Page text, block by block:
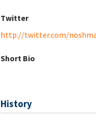
Twitter
http://twitter.com/
Short Bio
History